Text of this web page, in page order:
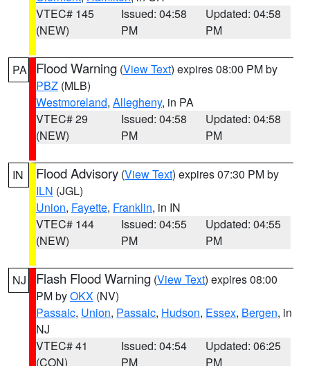
VTEC# 145
(NEW)
Issued: 04:58
PM
Updated: 04:58
PM
PA Flood Warning (View Text) expires 08:00 PM by
PBZ (MLB)
Westmoreland, Allegheny, in PA
VTEC# 29
(NEW)
Issued: 04:58
PM
Updated: 04:58
PM
IN Flood Advisory (View Text) expires 07:30 PM by
ILN (JGL)
Union, Fayette, Franklin, in IN
VTEC# 144
(NEW)
Issued: 04:55
PM
Updated: 04:55
PM
NJ Flash Flood Warning (View Text) expires 08:00
PM byOKX (NV)
Passaic, Union, Passaic, Hudson, Essex, Bergen, in
NJ
VTEC# 41
(CON)
Issued: 04:54
PM
Updated: 06:25
PM